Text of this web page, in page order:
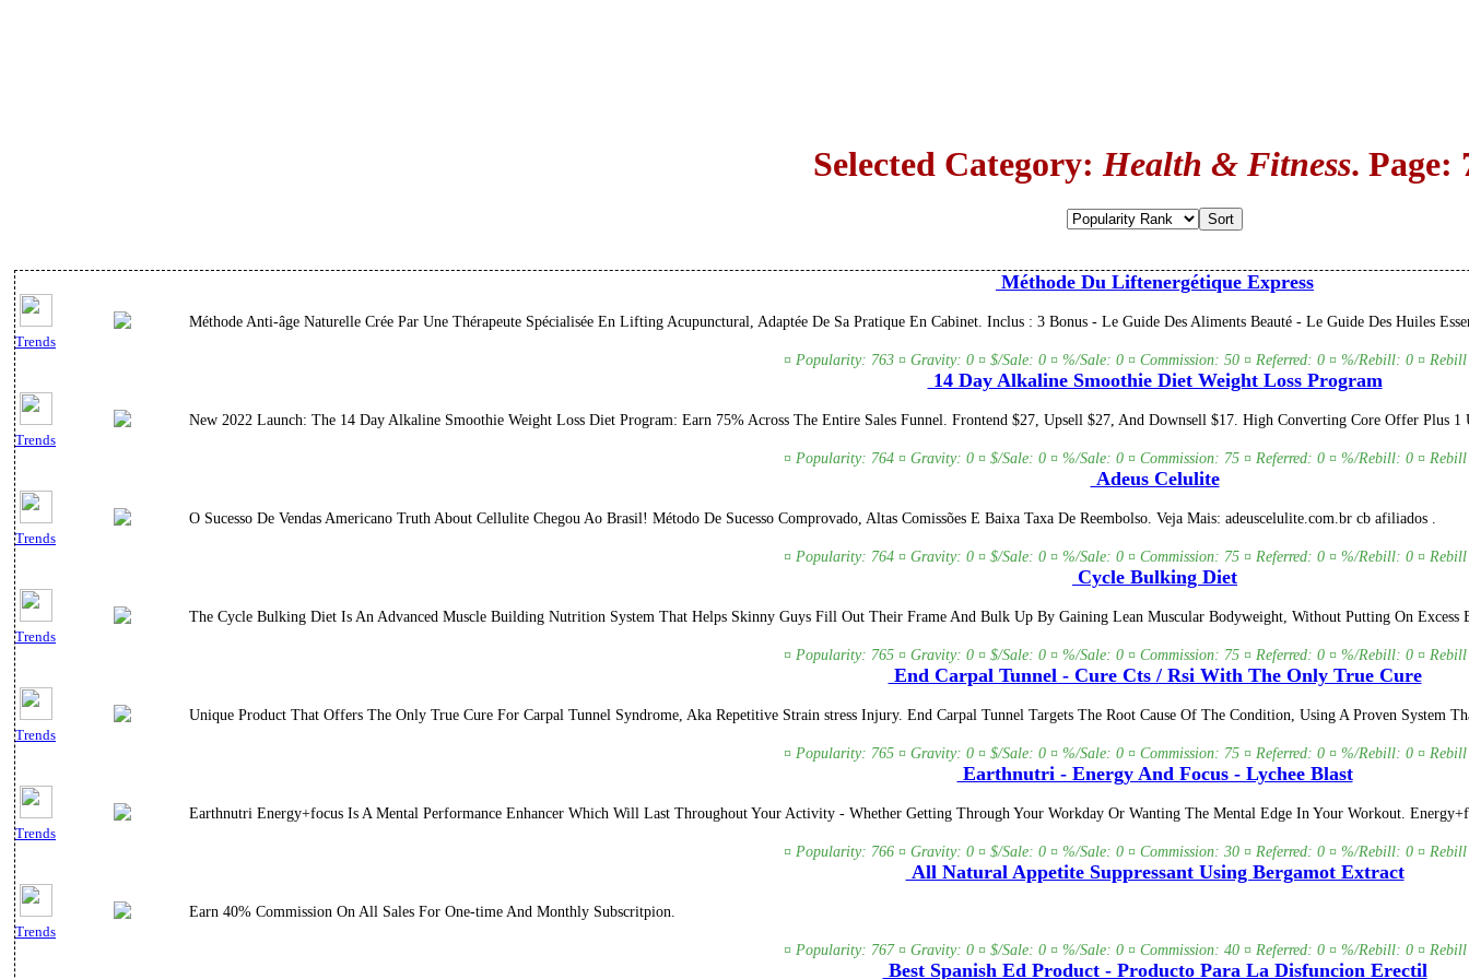
Selected Category: Health & Fitness. Page:
Méthode Du Liftenergétique Express
Trends
Méthode Anti-âge Naturelle Crée Par Une Thérapeute Spécialisée En Lifting Acupunctural, Adaptée De Sa Pratique En Cabinet. Inclus : 3 Bonus - Le Guide Des Aliments Beauté - Le Guide Des Huiles
¤ Popularity: 763 ¤ Gravity: 0 ¤ $/Sale: 0 ¤ %/Sale: 0 ¤ Commission: 50 ¤ Referred: 0 ¤ %/Rebill: 0 ¤
14 Day Alkaline Smoothie Diet Weight Loss Program
Trends
New 2022 Launch: The 14 Day Alkaline Smoothie Weight Loss Diet Program: Earn 75% Across The Entire Sales Funnel. Frontend $27, Upsell $27, And Downsell $17. High Converting Core Offer Plus
¤ Popularity: 764 ¤ Gravity: 0 ¤ $/Sale: 0 ¤ %/Sale: 0 ¤ Commission: 75 ¤ Referred: 0 ¤ %/Rebill: 0 ¤
Adeus Celulite
Trends
O Sucesso De Vendas Americano Truth About Cellulite Chegou Ao Brasil! Método De Sucesso Comprovado, Altas Comissões E Baixa Taxa De Reembolso. Veja Mais: adeuscelulite.com.br cb afiliados .
¤ Popularity: 764 ¤ Gravity: 0 ¤ $/Sale: 0 ¤ %/Sale: 0 ¤ Commission: 75 ¤ Referred: 0 ¤ %/Rebill: 0 ¤
Cycle Bulking Diet
Trends
The Cycle Bulking Diet Is An Advanced Muscle Building Nutrition System That Helps Skinny Guys Fill Out Their Frame And Bulk Up By Gaining Lean Muscular Bodyweight, Without Putting On Excess
¤ Popularity: 765 ¤ Gravity: 0 ¤ $/Sale: 0 ¤ %/Sale: 0 ¤ Commission: 75 ¤ Referred: 0 ¤ %/Rebill: 0 ¤
End Carpal Tunnel - Cure Cts / Rsi With The Only True Cure
Trends
Unique Product That Offers The Only True Cure For Carpal Tunnel Syndrome, Aka Repetitive Strain stress Injury. End Carpal Tunnel Targets The Root Cause Of The Condition, Using A Proven System
¤ Popularity: 765 ¤ Gravity: 0 ¤ $/Sale: 0 ¤ %/Sale: 0 ¤ Commission: 75 ¤ Referred: 0 ¤ %/Rebill: 0 ¤
Earthnutri - Energy And Focus - Lychee Blast
Trends
Earthnutri Energy+focus Is A Mental Performance Enhancer Which Will Last Throughout Your Activity - Whether Getting Through Your Workday Or Wanting The Mental Edge In Your Workout.
¤ Popularity: 766 ¤ Gravity: 0 ¤ $/Sale: 0 ¤ %/Sale: 0 ¤ Commission: 30 ¤ Referred: 0 ¤ %/Rebill: 0 ¤
All Natural Appetite Suppressant Using Bergamot Extract
Trends
Earn 40% Commission On All Sales For One-time And Monthly Subscritpion.
¤ Popularity: 767 ¤ Gravity: 0 ¤ $/Sale: 0 ¤ %/Sale: 0 ¤ Commission: 40 ¤ Referred: 0 ¤ %/Rebill: 0 ¤
Best Spanish Ed Product - Producto Para La Disfuncion Erectil